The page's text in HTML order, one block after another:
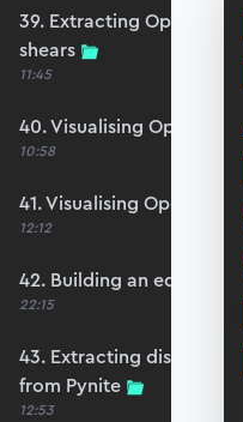
39. Extracting
shears
11:45
40. Visualising
10:58
41. Visualising
12:12
42. Building an
22:15
43. Extracting
from Pynite
12:53